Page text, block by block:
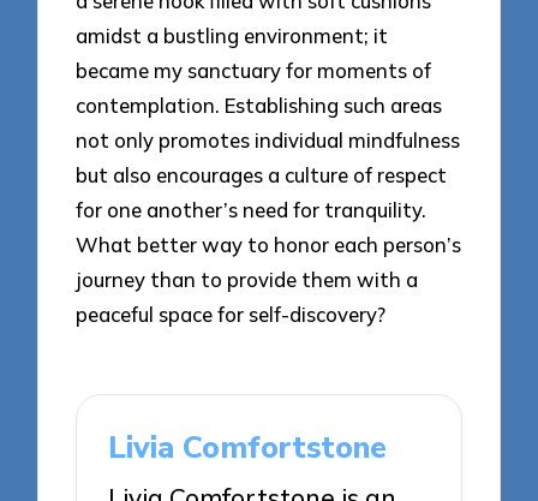
amidst a bustling environment; it
became my sanctuary for moments of
contemplation. Establishing such areas
not only promotes individual mindfulness
but also encourages a culture of respect
for one another’s need for tranquility.
What better way to honor each person’s
journey than to provide them with a
peaceful space for self-discovery?
Livia Comfortstone